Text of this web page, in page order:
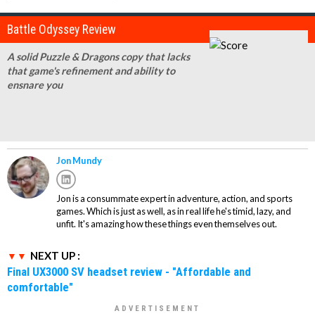
Battle Odyssey Review
A solid Puzzle & Dragons copy that lacks
that game's refinement and ability to
ensnare you
Jon Mundy
Jon is a consummate expert in adventure, action, and sports
games. Which is just as well, as in real life he's timid, lazy, and
unfit. It's amazing how these things even themselves out.
NEXT UP :
Final UX3000 SV headset review - "Affordable and
comfortable"